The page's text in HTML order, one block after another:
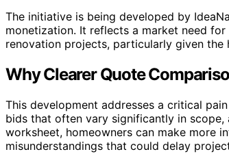
The initiative is being developed by
monetization. It reflects a market need
renovation projects, particularly given
Why Clearer Quote
This development addresses a critical
bids that often vary significantly in scope,
worksheet, homeowners can make more
misunderstandings that could delay